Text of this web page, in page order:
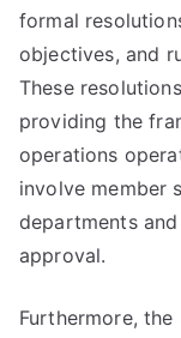
formal
objectives, and
These
providing the
operations
involve member
departments
approval.
Furthermore,